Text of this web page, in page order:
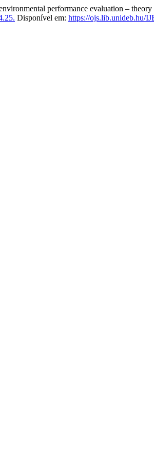
performance evaluation – theory
Disponível em: https://ojs.lib.unideb.hu/